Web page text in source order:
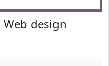
Web design